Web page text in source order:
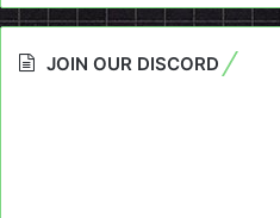
JOIN OUR DISCORD